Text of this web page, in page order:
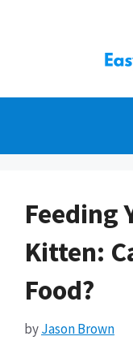
Feeding
Kitten:
Food?
byJason Brown